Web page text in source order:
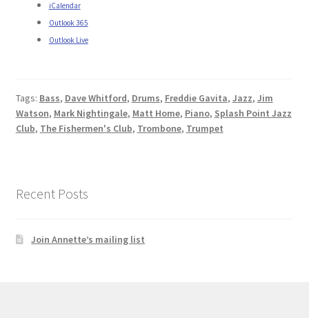
iCalendar
Outlook 365
Outlook Live
Tags: Bass, Dave Whitford, Drums, Freddie Gavita, Jazz, Jim
Watson, Mark Nightingale, Matt Home, Piano, Splash Point Jazz
Club, The Fishermen's Club, Trombone, Trumpet
Recent Posts
Join Annette’s mailing list